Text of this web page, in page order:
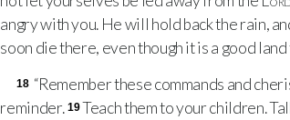
angry with you. He will hold back the rain,
soon die there, even though it is a good
18 “Remember these commands and
reminder. 19Teach them to your children.